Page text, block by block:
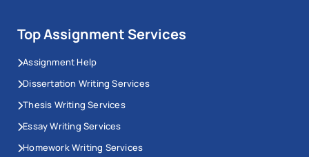
Top Assignment Services
Assignment Help
Dissertation Writing Services
Thesis Writing Services
Essay Writing Services
Homework Writing Services